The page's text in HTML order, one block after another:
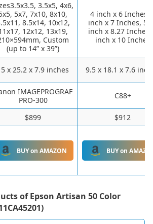
3.5x5, 4x6,
5x7, 7x10, 8x10,
8.5x14, 10x12,
12x12, 13x19,
Custom
(up to 14” x 39”)
4 inch x 6 Inches,
inch x 7 Inches,
inch x 8.27 Inches,
inch x 10 Inches
x 25.2 x 7.9 inches 9.5 x 18.1 x 7.6
IMAGEPROGRAF
PRO-300
C88+
$899 $912
BUY on AMAZON BUY on
of Epson Artisan 50 Color